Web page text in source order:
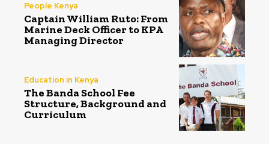
People Kenya
Captain William Ruto: From
Marine Deck Officer to KPA
Managing Director
Education in Kenya
The Banda School Fee
Structure, Background and
Curriculum